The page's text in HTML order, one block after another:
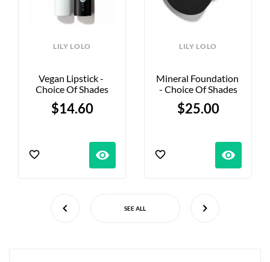
LILY LOLO
Vegan Lipstick -
Choice Of Shades
$14.60
visibility
LILY LOLO
Mineral Foundation
- Choice Of Shades
$25.00
visibility
SEE ALL